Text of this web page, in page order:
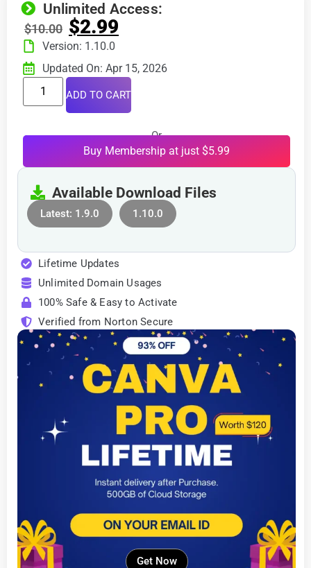
Unlimited Access:
$10.00 $2.99
Version: 1.10.0
Updated On: Apr 15, 2026
ADD TO CART
Or
Buy Membership at just $5.99
Available Download Files
Latest: 1.9.0 1.10.0
Lifetime Updates
Unlimited Domain Usages
100% Safe & Easy to Activate
Verified from Norton Secure
Get Now